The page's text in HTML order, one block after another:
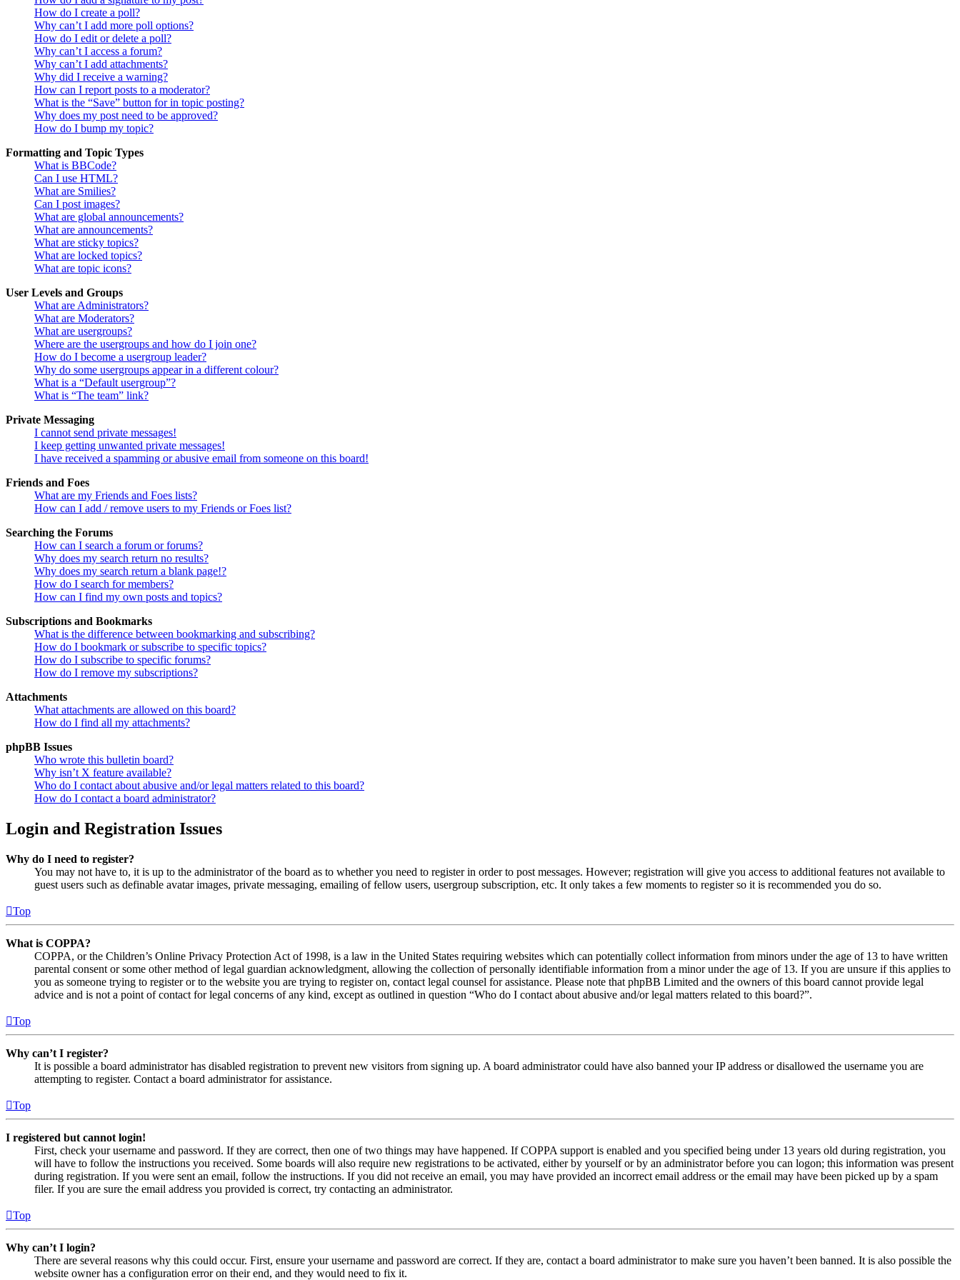
How do I create a poll?
Why can’t I add more poll options?
How do I edit or delete a poll?
Why can’t I access a forum?
Why can’t I add attachments?
Why did I receive a warning?
How can I report posts to a moderator?
What is the “Save” button for in topic posting?
Why does my post need to be approved?
How do I bump my topic?
Formatting and Topic Types
What is BBCode?
Can I use HTML?
What are Smilies?
Can I post images?
What are global announcements?
What are announcements?
What are sticky topics?
What are locked topics?
What are topic icons?
User Levels and Groups
What are Administrators?
What are Moderators?
What are usergroups?
Where are the usergroups and how do I join one?
How do I become a usergroup leader?
Why do some usergroups appear in a different colour?
What is a “Default usergroup”?
What is “The team” link?
Private Messaging
I cannot send private messages!
I keep getting unwanted private messages!
I have received a spamming or abusive email from someone on this board!
Friends and Foes
What are my Friends and Foes lists?
How can I add / remove users to my Friends or Foes list?
Searching the Forums
How can I search a forum or forums?
Why does my search return no results?
Why does my search return a blank page!?
How do I search for members?
How can I find my own posts and topics?
Subscriptions and Bookmarks
What is the difference between bookmarking and subscribing?
How do I bookmark or subscribe to specific topics?
How do I subscribe to specific forums?
How do I remove my subscriptions?
Attachments
What attachments are allowed on this board?
How do I find all my attachments?
phpBB Issues
Who wrote this bulletin board?
Why isn’t X feature available?
Who do I contact about abusive and/or legal matters related to this board?
How do I contact a board administrator?
Login and Registration Issues
Why do I need to register?
You may not have to, it is up to the administrator of the board as to whether you need to register in order to post messages. However; registration will give you access to additional features not available to
guest users such as definable avatar images, private messaging, emailing of fellow users, usergroup subscription, etc. It only takes a few moments to register so it is recommended you do so.
Top
What is COPPA?
COPPA, or the Children’s Online Privacy Protection Act of 1998, is a law in the United States requiring websites which can potentially collect information from minors under the age of 13 to have written
parental consent or some other method of legal guardian acknowledgment, allowing the collection of personally identifiable information from a minor under the age of 13. If you are unsure if this applies to
you as someone trying to register or to the website you are trying to register on, contact legal counsel for assistance. Please note that phpBB Limited and the owners of this board cannot provide legal
advice and is not a point of contact for legal concerns of any kind, except as outlined in question “Who do I contact about abusive and/or legal matters related to this board?”.
Top
Why can’t I register?
It is possible a board administrator has disabled registration to prevent new visitors from signing up. A board administrator could have also banned your IP address or disallowed the username you are
attempting to register. Contact a board administrator for assistance.
Top
I registered but cannot login!
First, check your username and password. If they are correct, then one of two things may have happened. If COPPA support is enabled and you specified being under 13 years old during registration, you
will have to follow the instructions you received. Some boards will also require new registrations to be activated, either by yourself or by an administrator before you can logon; this information was present
during registration. If you were sent an email, follow the instructions. If you did not receive an email, you may have provided an incorrect email address or the email may have been picked up by a spam
filer. If you are sure the email address you provided is correct, try contacting an administrator.
Top
Why can’t I login?
There are several reasons why this could occur. First, ensure your username and password are correct. If they are, contact a board administrator to make sure you haven’t been banned. It is also possible the
website owner has a configuration error on their end, and they would need to fix it.